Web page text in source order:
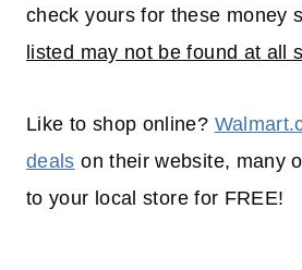
check yours for these money
listed may not be found at all
Like to shop online?
deals on their website, many
to your local store for FREE!